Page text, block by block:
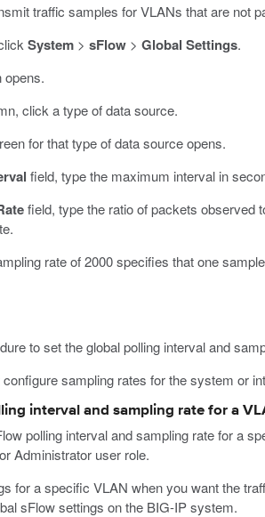
traffic samples for VLANs that are not
System> sFlow> Global Settings.
opens.
click a type of data source.
for that type of data source opens.
field, type the maximum interval in
field, type the ratio of packets observed
rate of 2000 specifies that one
to set the global polling interval and
configure sampling rates for the system or
interval and sampling rate for a
polling interval and sampling rate for a
Administrator user role.
for a specific VLAN when you want the
sFlow settings on the BIG-IP system.